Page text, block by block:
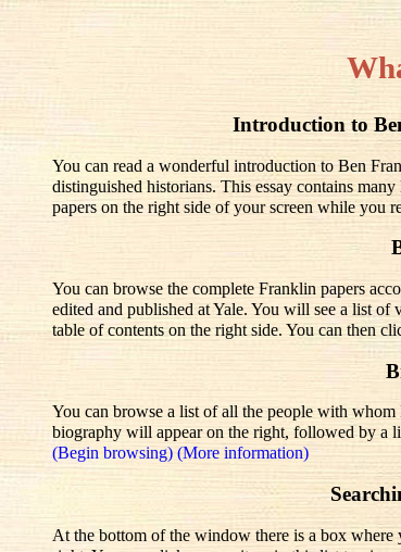
Introduction to
You can read a wonderful introduction to Ben
distinguished historians. This essay contains
papers on the right side of your screen while you
You can browse the complete Franklin papers
edited and published at Yale. You will see a list
table of contents on the right side. You can then
You can browse a list of all the people with
biography will appear on the right, followed by a
(Begin browsing) (More information)
At the bottom of the window there is a box where